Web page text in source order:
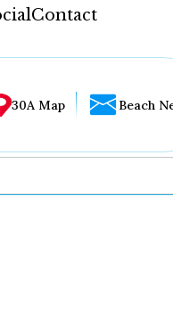
Contact
30A Map Beach